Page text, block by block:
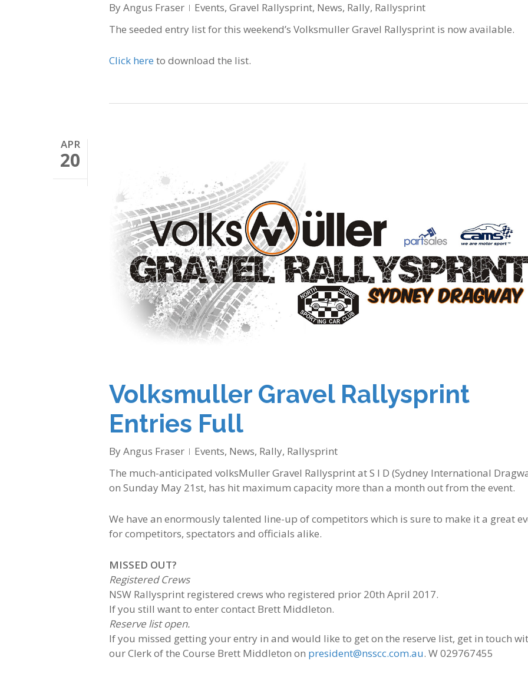
ByAngus Fraser Events, Gravel Rallysprint, News, Rally, Rallysprint
The seeded entry list for this weekend’s Volksmuller Gravel Rallysprint is now available.
Click here to download the list.
APR
20
Volksmuller Gravel Rallysprint
Entries Full
ByAngus Fraser Events, News, Rally, Rallysprint
The much-anticipated volksMuller Gravel Rallysprint at S I D (Sydney International
on Sunday May 21st, has hit maximum capacity more than a month out from the event.
We have an enormously talented line-up of competitors which is sure to make it a great
for competitors, spectators and officials alike.
MISSED OUT?
Registered Crews
NSW Rallysprint registered crews who registered prior 20th April 2017.
If you still want to enter contact Brett Middleton.
Reserve list open.
If you missed getting your entry in and would like to get on the reserve list, get in touch
our Clerk of the Course Brett Middleton on president@nsscc.com.au. W 029767455